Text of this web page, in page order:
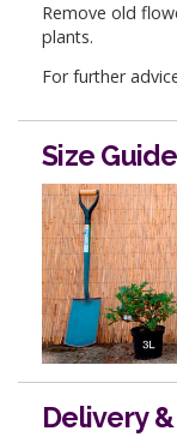
Remove old
plants.
For further
Size Guide
Delivery